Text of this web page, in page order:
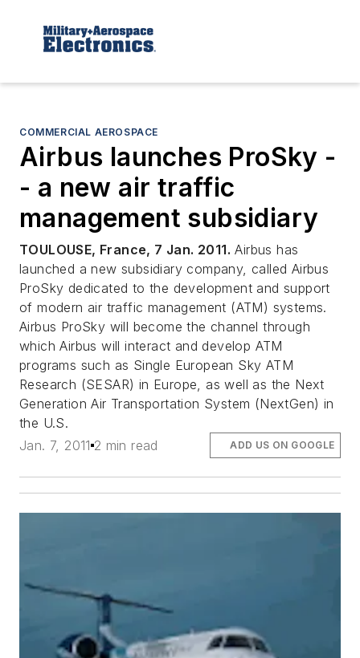
COMMERCIAL AEROSPACE
Airbus launches ProSky -
- a new air traffic
management subsidiary
TOULOUSE, France, 7 Jan. 2011. Airbus has
launched a new subsidiary company, called Airbus
ProSky dedicated to the development and support
of modern air traffic management (ATM) systems.
Airbus ProSky will become the channel through
which Airbus will interact and develop ATM
programs such as Single European Sky ATM
Research (SESAR) in Europe, as well as the Next
Generation Air Transportation System (NextGen) in
the U.S.
Jan. 7, 2011 2 min read ADD US ON GOOGLE